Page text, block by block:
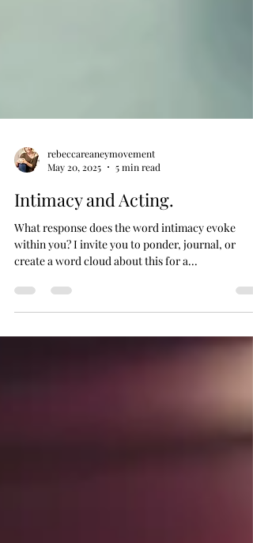
May 20, 2025
5 min read
Intimacy and Acting.
What response does the word intimacy evoke
create a word cloud about this for a...